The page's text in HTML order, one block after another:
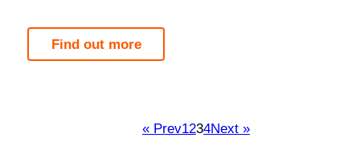
Find out more
« Prev1234Next »